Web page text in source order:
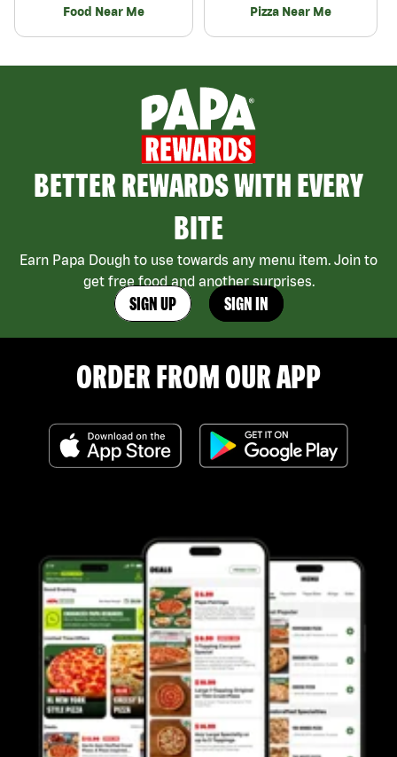
Food Near Me Pizza Near Me
BETTER REWARDS WITH EVERY
BITE
Earn Papa Dough to use towards any menu item. Join to
get free food and another surprises.
SIGN UP SIGN IN
ORDER FROM OUR APP